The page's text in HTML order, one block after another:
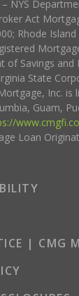
NYS
Act
Rhode
of Savings and
State
Inc. is
Guam,
Loan
| CMG